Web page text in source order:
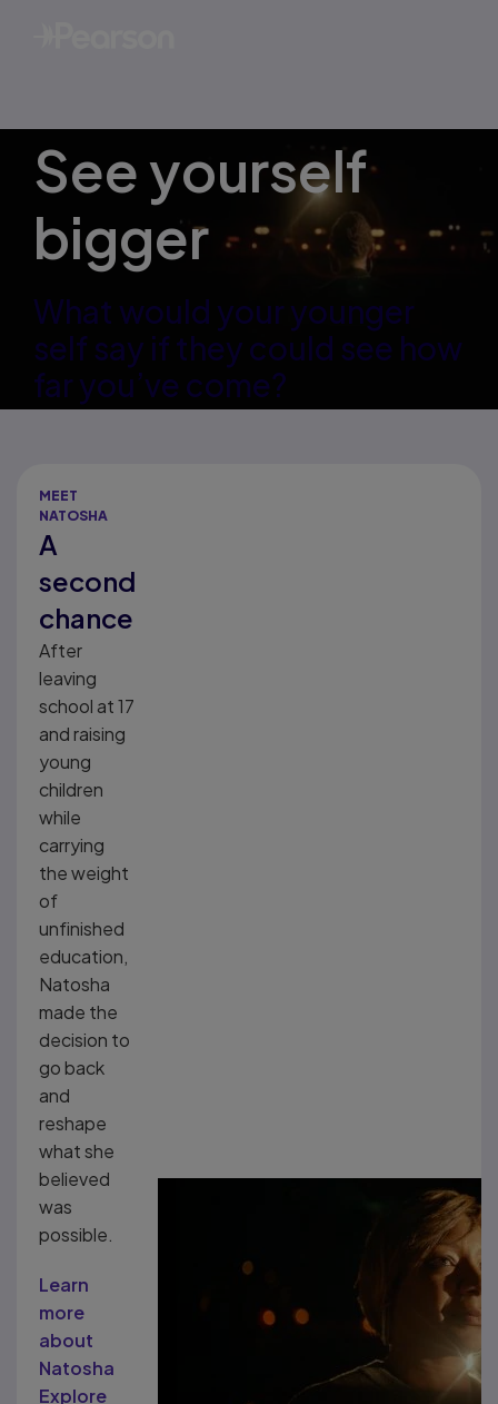
See yourself
bigger
What would your younger
self say if they could see how
far you’ve come?
MEET
NATOSHA
A
second
chance
After
leaving
school at 17
and raising
young
children
while
carrying
the weight
of
unfinished
education,
Natosha
made the
decision to
go back
and
reshape
what she
believed
was
possible.
Learn
more
about
Natosha
Explore